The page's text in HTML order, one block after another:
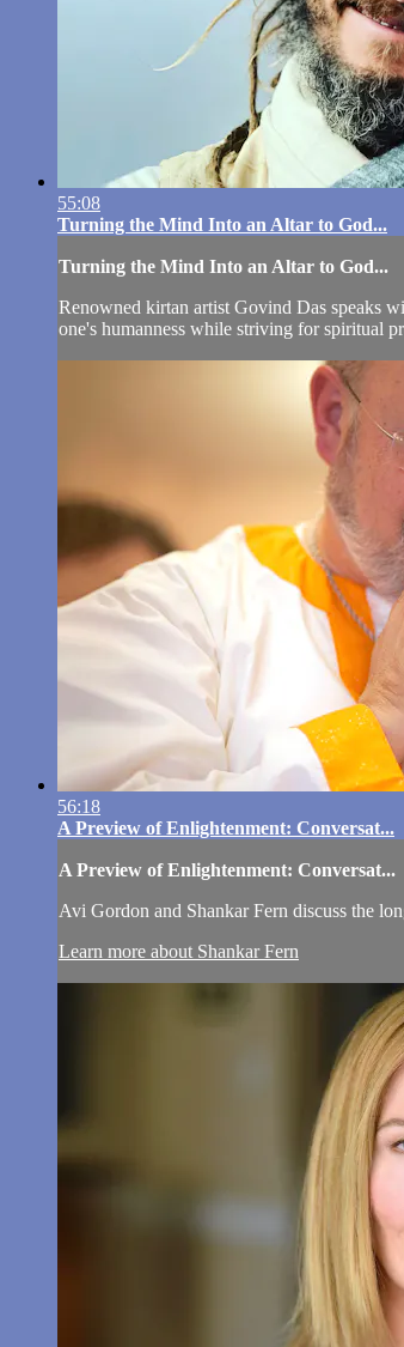
55:08
Turning the Mind Into an Altar to God...
Turning the Mind Into an Altar to God...
Renowned kirtan artist Govind Das speaks
one's humanness while striving for spiritual
56:18
A Preview of Enlightenment: Conversat...
A Preview of Enlightenment: Conversat...
Avi Gordon and Shankar Fern discuss the
Learn more about Shankar Fern